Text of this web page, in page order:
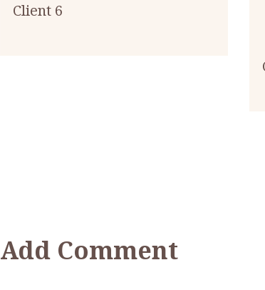
Client 6
Add Comment